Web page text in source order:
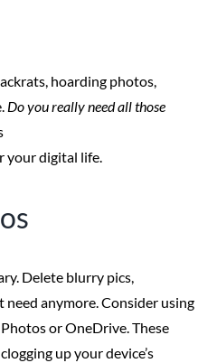
hoarding photos,
Do you really need all those
your digital life.
Delete blurry pics,
need anymore. Consider using
or OneDrive. These
up your device’s